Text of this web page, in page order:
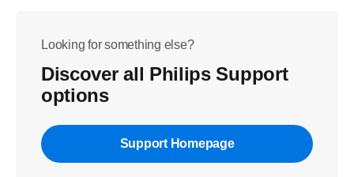
Looking for something else?
Discover all Philips Support
options
Support Homepage